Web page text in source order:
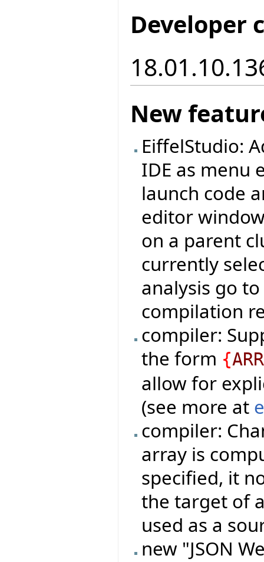
Developer
New
EiffelStudio:
IDE as menu
launch code
editor
on a parent
currently
analysis go
compilation
compiler:
the form {
allow for
(see more at
compiler:
array is
specified, it
the target of
used as a
new "JSON